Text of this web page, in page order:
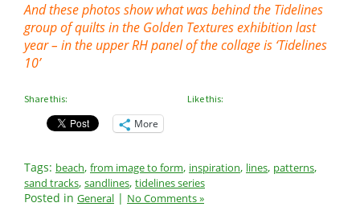
And these photos show what was behind the Tidelines
group of quilts in the Golden Textures exhibition last
year – in the upper RH panel of the collage is ‘Tidelines
10’
Share this:
More
Like this:
Tags: beach, from image to form, inspiration, lines, patterns,
sand tracks, sandlines, tidelines series
Posted in General | No Comments »